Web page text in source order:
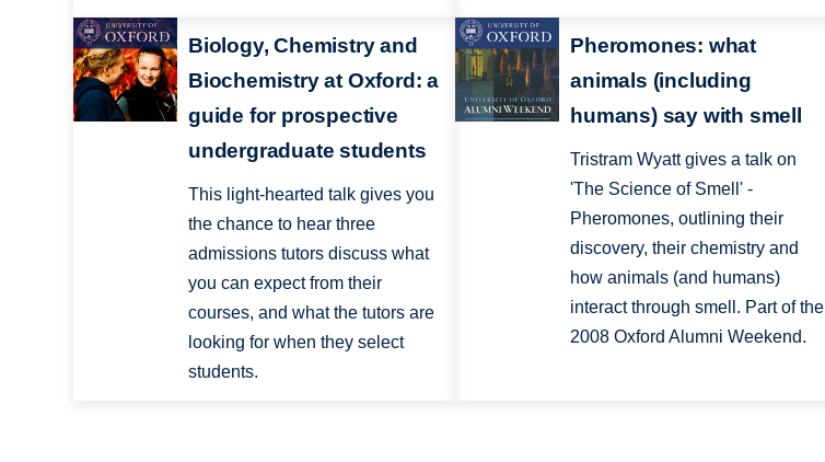
Biology, Chemistry and
Biochemistry at Oxford: a
guide for prospective
undergraduate students
This light-hearted talk gives you
the chance to hear three
admissions tutors discuss what
you can expect from their
courses, and what the tutors are
looking for when they select
students.
Pheromones: what
animals (including
humans) say with smell
Tristram Wyatt gives a talk on
'The Science of Smell' -
Pheromones, outlining their
discovery, their chemistry and
how animals (and humans)
interact through smell. Part of the
2008 Oxford Alumni Weekend.